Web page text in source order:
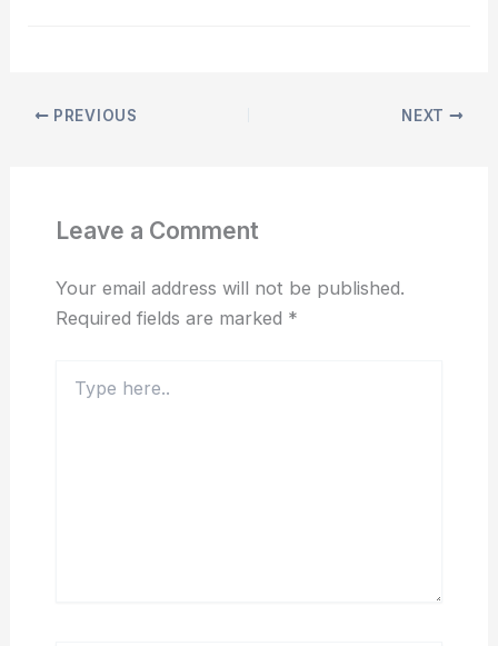
PREVIOUS NEXT
Leave a Comment
Your email address will not be published.
Required fields are marked *
here..